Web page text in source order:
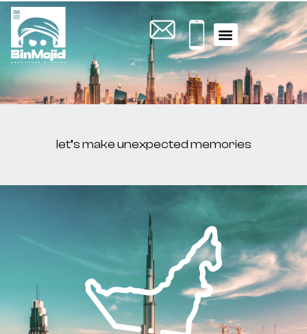
let’s make unexpected memories